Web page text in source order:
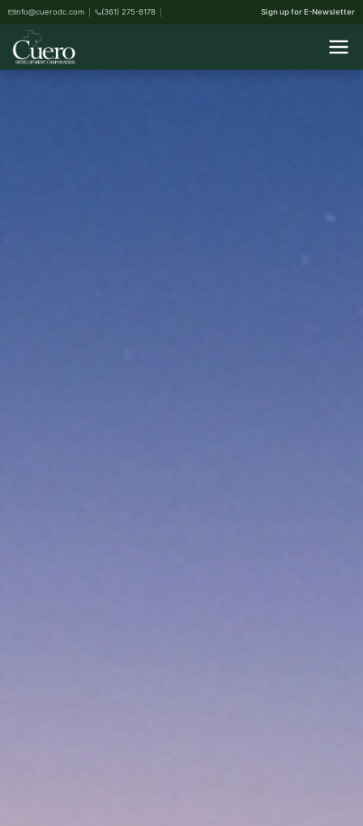
info@cuerodc.com (361) 275-8178 Sign up for E-Newsletter